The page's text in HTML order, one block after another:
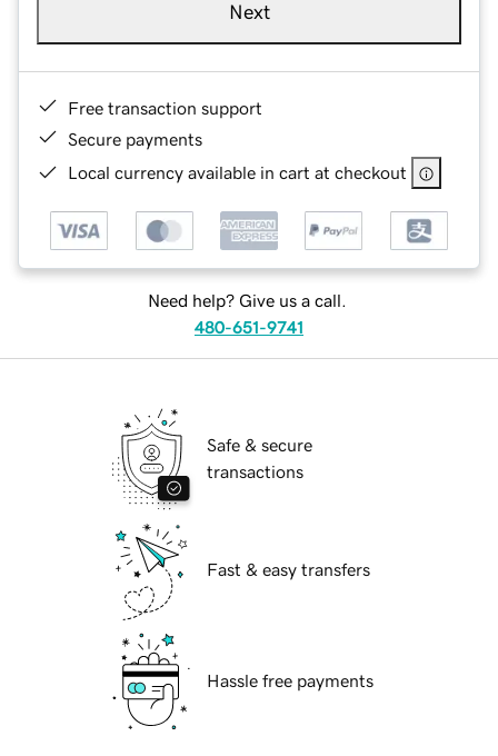
Next
Free transaction support
Secure payments
Local currency available in cart at checkout
Need help? Give us a call.
480-651-9741
Safe & secure
transactions
Fast & easy transfers
Hassle free payments